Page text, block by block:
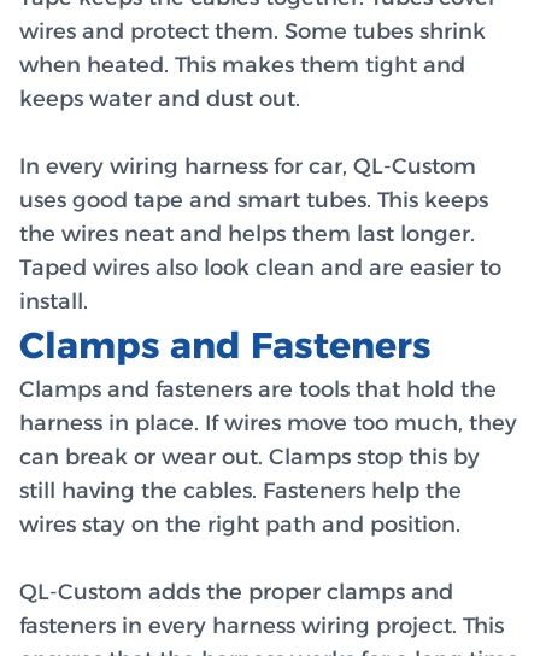
wires and protect them. Some tubes shrink
when heated. This makes them tight and
keeps water and dust out.
In every wiring harness for car, QL-Custom
uses good tape and smart tubes. This keeps
the wires neat and helps them last longer.
Taped wires also look clean and are easier to
install.
Clamps and Fasteners
Clamps and fasteners are tools that hold the
harness in place. If wires move too much, they
can break or wear out. Clamps stop this by
still having the cables. Fasteners help the
wires stay on the right path and position.
QL-Custom adds the proper clamps and
fasteners in every harness wiring project. This